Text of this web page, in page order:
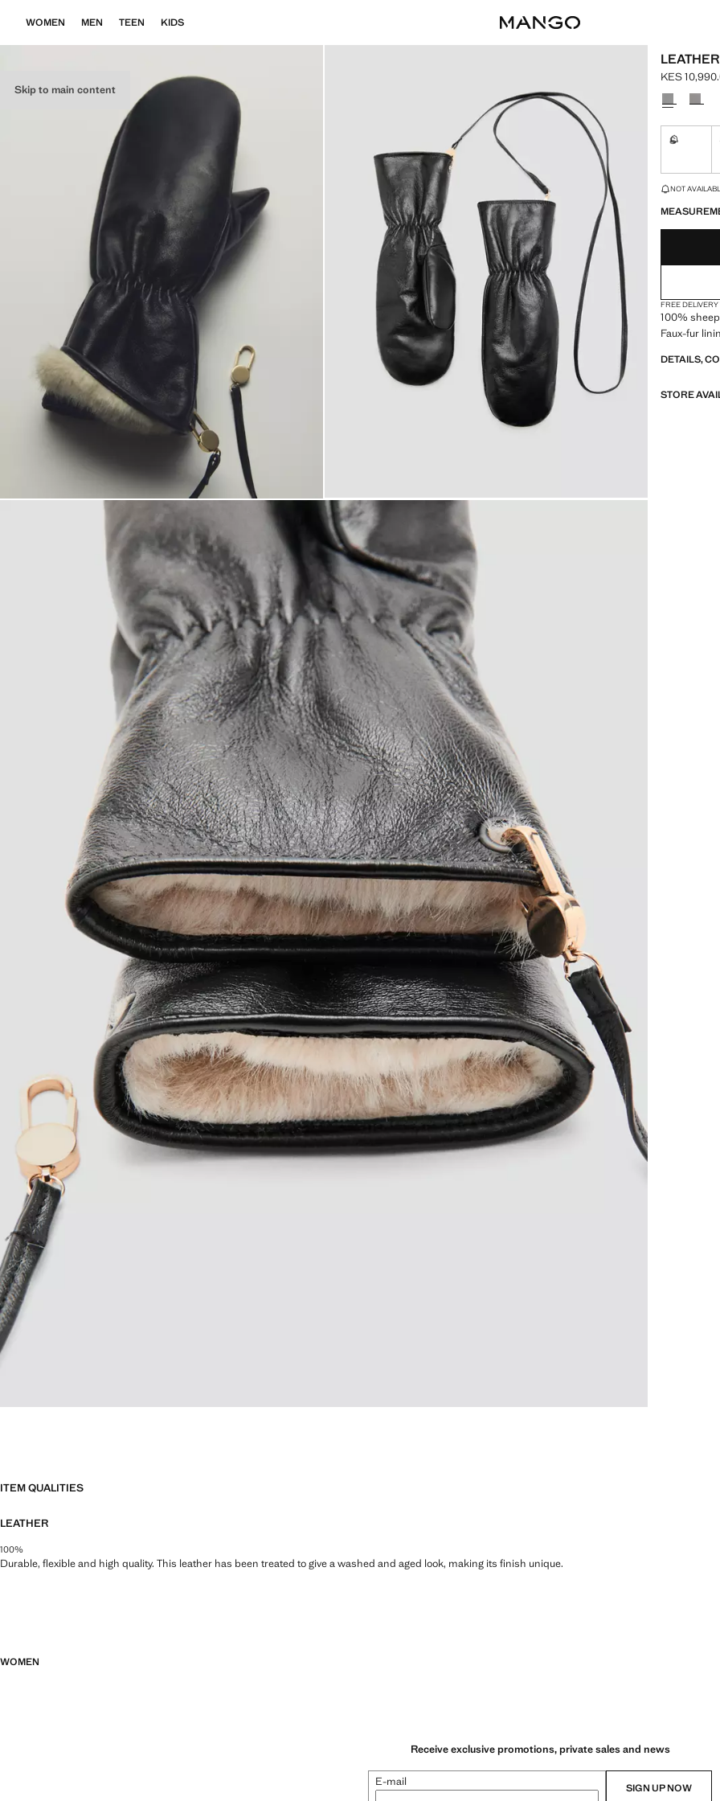
Skip to main content
WOMEN MEN TEEN KIDS
Current
KES
Select a
S
LAST FEW
NOT
FREE DELIVERY
100%
Faux-fur
DETAILS,
STORE
ITEM QUALITIES
LEATHER
100%
Durable, flexible and high quality. This leather has been treated to give a washed and aged look, making its finish unique.
WOMEN
Receive exclusive promotions, private sales and news
E-mail SIGN UP NOW